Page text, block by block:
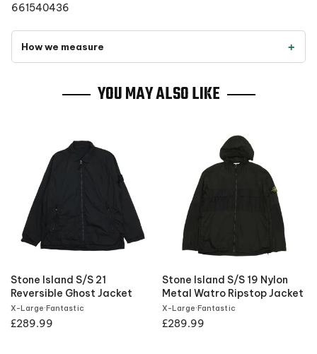
661540436
How we measure
YOU MAY ALSO LIKE
Stone Island S/S 21
Reversible Ghost Jacket
X-Large·Fantastic
£289.99
Stone Island S/S 19 Nylon
Metal Watro Ripstop Jacket
X-Large·Fantastic
£289.99